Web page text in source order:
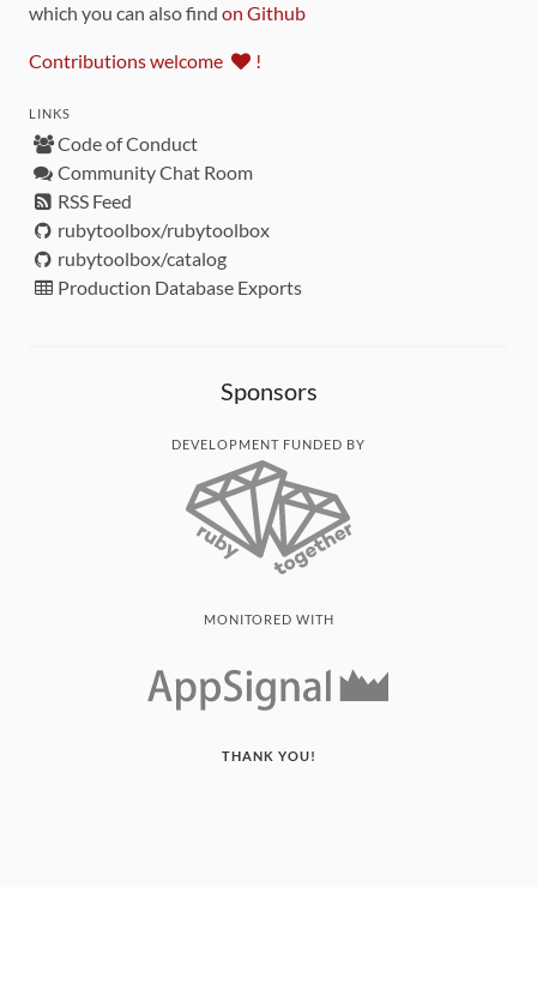
which you can also find on Github
Contributions welcome !
LINKS
Code of Conduct
Community Chat Room
RSS Feed
rubytoolbox/rubytoolbox
rubytoolbox/catalog
Production Database Exports
Sponsors
DEVELOPMENT FUNDED BY
MONITORED WITH
THANK YOU!